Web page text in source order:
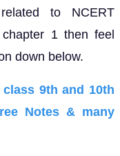
to NCERT
1 then feel
down below.
9th and 10th
Notes & many